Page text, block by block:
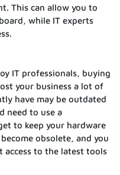
This can allow you to
while IT experts
IT professionals, buying
your business a lot of
have may be outdated
need to use a
to keep your hardware
obsolete, and you
access to the latest tools